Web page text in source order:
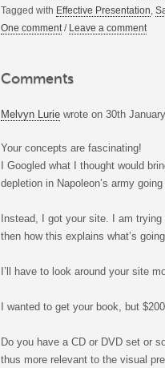
Tagged with Effective Presentation,
One comment/ Leave a comment
Comments
Melvyn Lurie wrote on 30th
Your concepts are fascinating!
I Googled what I thought would
depletion in Napoleon’s army
Instead, I got your site. I am
then how this explains what’s
I’ll have to look around your site
I wanted to get your book, but
Do you have a CD or DVD set or
thus more relevant to the visual